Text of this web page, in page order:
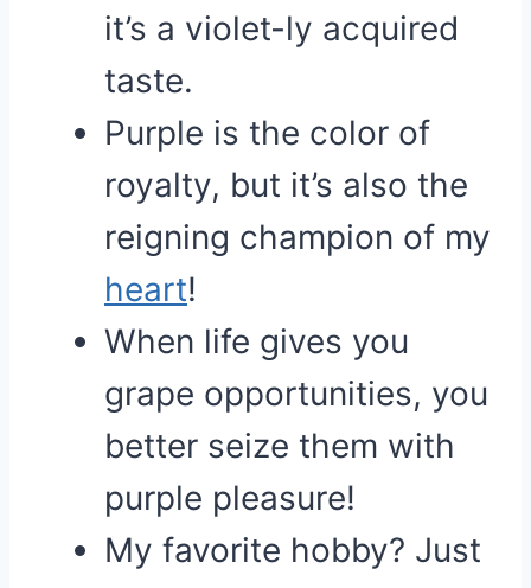
it’s a violet-ly acquired
taste.
Purple is the color of
royalty, but it’s also the
reigning champion of my
heart!
When life gives you
grape opportunities, you
better seize them with
purple pleasure!
My favorite hobby? Just